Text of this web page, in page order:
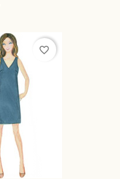
favorite_border